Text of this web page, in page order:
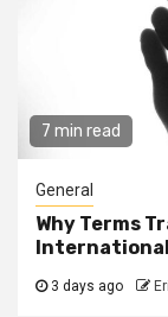
7 min read
General
Why Terms
3 days ago